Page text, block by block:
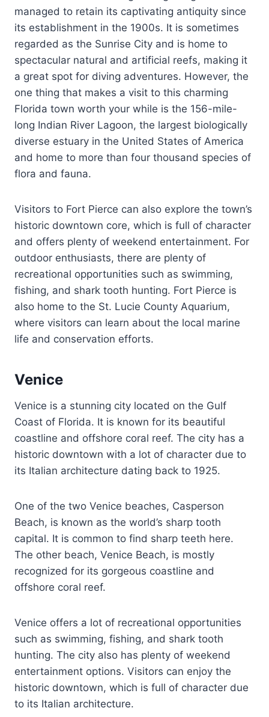
managed to retain its captivating antiquity since
its establishment in the 1900s. It is sometimes
regarded as the Sunrise City and is home to
spectacular natural and artificial reefs, making it
a great spot for diving adventures. However, the
one thing that makes a visit to this charming
Florida town worth your while is the 156-mile-
long Indian River Lagoon, the largest biologically
diverse estuary in the United States of America
and home to more than four thousand species of
flora and fauna.
Visitors to Fort Pierce can also explore the town’s
historic downtown core, which is full of character
and offers plenty of weekend entertainment. For
outdoor enthusiasts, there are plenty of
recreational opportunities such as swimming,
fishing, and shark tooth hunting. Fort Pierce is
also home to the St. Lucie County Aquarium,
where visitors can learn about the local marine
life and conservation efforts.
Venice
Venice is a stunning city located on the Gulf
Coast of Florida. It is known for its beautiful
coastline and offshore coral reef. The city has a
historic downtown with a lot of character due to
its Italian architecture dating back to 1925.
One of the two Venice beaches, Casperson
Beach, is known as the world’s sharp tooth
capital. It is common to find sharp teeth here.
The other beach, Venice Beach, is mostly
recognized for its gorgeous coastline and
offshore coral reef.
Venice offers a lot of recreational opportunities
such as swimming, fishing, and shark tooth
hunting. The city also has plenty of weekend
entertainment options. Visitors can enjoy the
historic downtown, which is full of character due
to its Italian architecture.